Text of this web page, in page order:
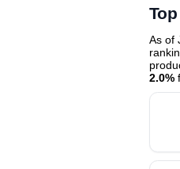
As of
2.0%